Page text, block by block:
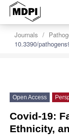
Journals
10.3390/
Open Access
Covid-19:
Ethnicity,